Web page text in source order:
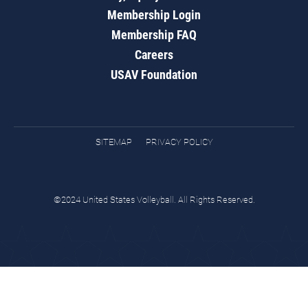
Membership Login
Membership FAQ
Careers
USAV Foundation
SITEMAP PRIVACY POLICY
©2024 United States Volleyball. All Rights Reserved.